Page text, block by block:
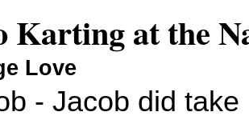
Karting at the
Love
- Jacob did